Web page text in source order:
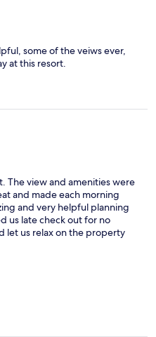
some of the veiws ever,
at this resort.
The view and amenities were
and made each morning
and very helpful planning
us late check out for no
let us relax on the property